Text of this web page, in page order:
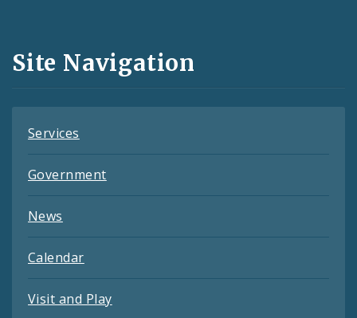
and
Feeds
Site Navigation
Services
Government
News
Calendar
Visit and Play